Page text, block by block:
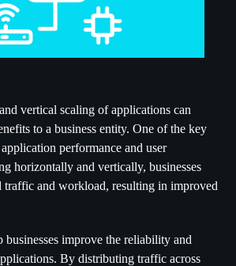
vertical scaling of applications can
to a business entity. One of the key
performance and user
horizontally and vertically, businesses
traffic and workload, resulting in improved
businesses improve the reliability and
By distributing traffic across